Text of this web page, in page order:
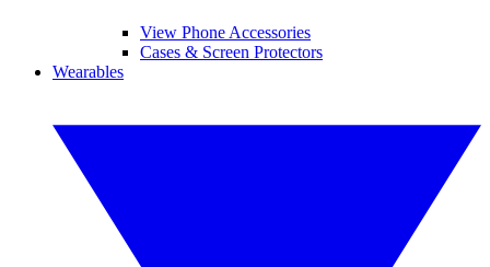
View Phone Accessories
Cases & Screen Protectors
Wearables